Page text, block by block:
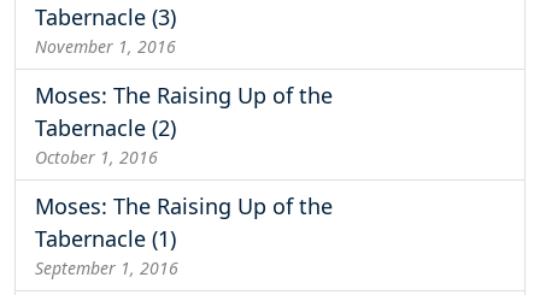
Tabernacle (3)
November 1, 2016
Moses: The Raising Up of the
Tabernacle (2)
October 1, 2016
Moses: The Raising Up of the
Tabernacle (1)
September 1, 2016